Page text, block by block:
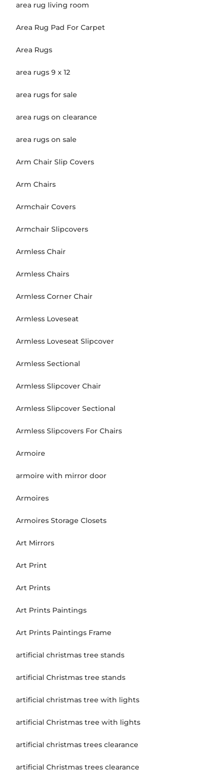
area rug living room
Area Rug Pad For Carpet
Area Rugs
area rugs 9 x 12
area rugs for sale
area rugs on clearance
area rugs on sale
Arm Chair Slip Covers
Arm Chairs
Armchair Covers
Armchair Slipcovers
Armless Chair
Armless Chairs
Armless Corner Chair
Armless Loveseat
Armless Loveseat Slipcover
Armless Sectional
Armless Slipcover Chair
Armless Slipcover Sectional
Armless Slipcovers For Chairs
Armoire
armoire with mirror door
Armoires
Armoires Storage Closets
Art Mirrors
Art Print
Art Prints
Art Prints Paintings
Art Prints Paintings Frame
artificial christmas tree stands
artificial Christmas tree stands
artificial christmas tree with lights
artificial Christmas tree with lights
artificial christmas trees clearance
artificial Christmas trees clearance